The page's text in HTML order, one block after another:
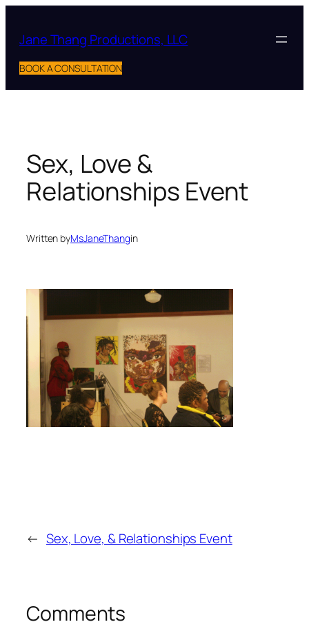
content
Jane Thang Productions, LLC
BOOK A CONSULTATION
Sex, Love &
Relationships Event
Written byMsJaneThangin
← Sex, Love, & Relationships Event
Comments